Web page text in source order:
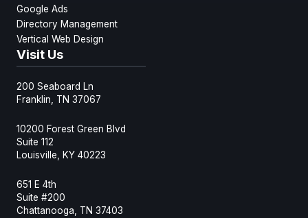
Google Ads
Directory Management
Vertical Web Design
Visit Us
200 Seaboard Ln
Franklin, TN 37067
10200 Forest Green Blvd
Suite 112
Louisville, KY 40223
651 E 4th
Suite #200
Chattanooga, TN 37403